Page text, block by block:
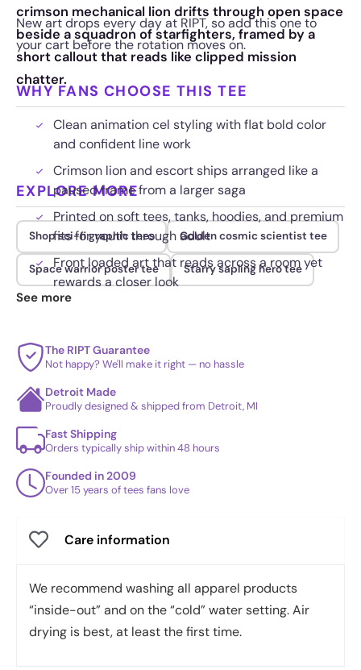
crimson mechanical lion drifts through open space
beside a squadron of starfighters, framed by a
short callout that reads like clipped mission
chatter.
New art drops every day at RIPT, so add this one to
your cart before the rotation moves on.
WHY FANS CHOOSE THIS TEE
Clean animation cel styling with flat bold color
and confident line work
Crimson lion and escort ships arranged like a
paused frame from a larger saga
Printed on soft tees, tanks, hoodies, and premium
fits for youth through adult
Front loaded art that reads across a room yet
rewards a closer look
EXPLORE MORE
Shop sci-fi graphic tees Golden cosmic scientist tee
Space warrior poster tee Starry sapling hero tee
See more
The RIPT Guarantee
Not happy? We'll make it right — no hassle
Detroit Made
Proudly designed & shipped from Detroit, MI
Fast Shipping
Orders typically ship within 48 hours
Founded in 2009
Over 15 years of tees fans love
Care information
We recommend washing all apparel products
“inside-out” and on the “cold” water setting. Air
drying is best, at least the first time.